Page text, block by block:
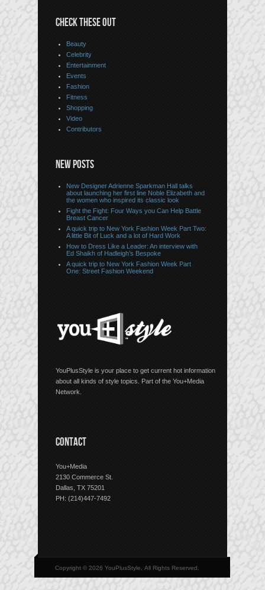
CHECK THESE OUT
Beauty
Celebrity
Entertainment
Events
Fashion
Fitness
Shopping
Video
Contributors
NEW POSTS
New Designer Adrienne Sparkman Hall talks
about launching her first line Noble Elizabeth and
the women who inspired its classic look
Fight the Fight: Four Ways you Can Help Battle
Breast Cancer
A quick trip to New York Fashion Week Part Two:
A little Bit of Luck and a lot of Hard Work
How to Dress Like a Leader: An interview with
Ed Shaikh of Hadleigh’s Bespoke
A quick trip to New York Fashion Week Part
One: Street Fashion Weekend
YouPlusStyle is your place to get current hot information
about all kinds of style topics. Part of the You+Media
Network.
CONTACT
You+Media
2130 Commerce St.
Dallas, TX 75201
PH: (214)447-7492
Copyright © 2026 YouPlusStyle, All Rights Reserved.